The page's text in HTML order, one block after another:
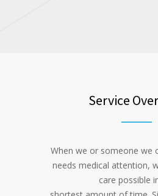
Service
When we or someone we
needs medical attention,
care possible